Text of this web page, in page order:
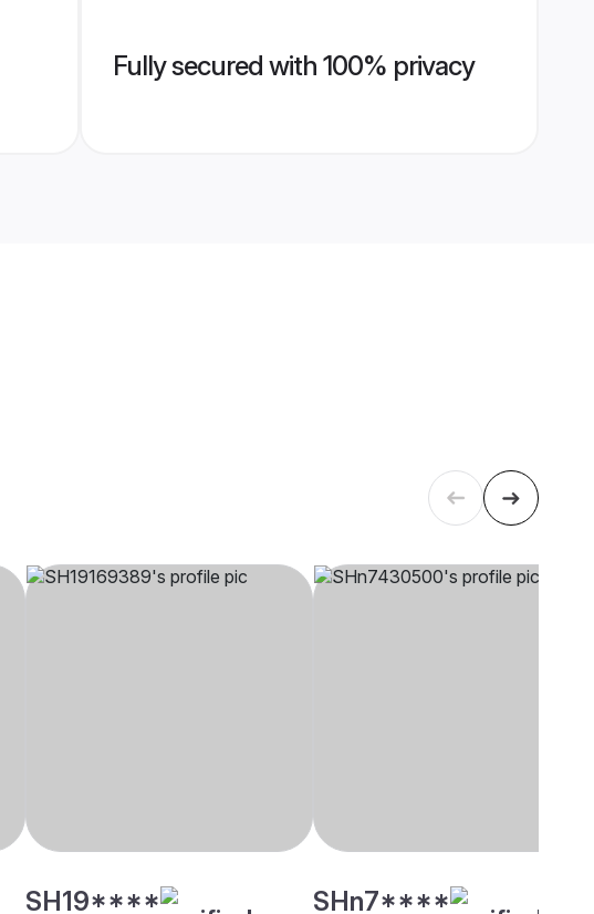
Fully secured with 100% privacy
SH19**** SHn7****